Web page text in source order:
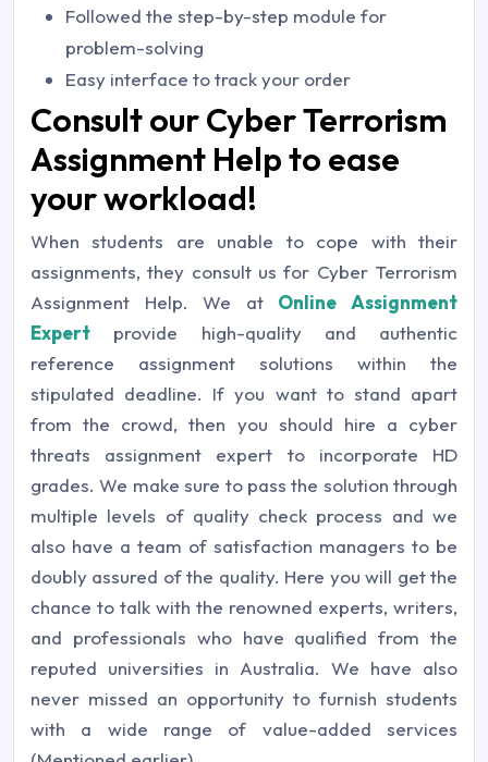
Followed the step-by-step module for
problem-solving
Easy interface to track your order
Consult our Cyber Terrorism
Assignment Help to ease
your workload!
When students are unable to cope with their
assignments, they consult us for Cyber Terrorism
Assignment Help. We at Online Assignment
Expert provide high-quality and authentic
reference assignment solutions within the
stipulated deadline. If you want to stand apart
from the crowd, then you should hire a cyber
threats assignment expert to incorporate HD
grades. We make sure to pass the solution through
multiple levels of quality check process and we
also have a team of satisfaction managers to be
doubly assured of the quality. Here you will get the
chance to talk with the renowned experts, writers,
and professionals who have qualified from the
reputed universities in Australia. We have also
never missed an opportunity to furnish students
with a wide range of value-added services